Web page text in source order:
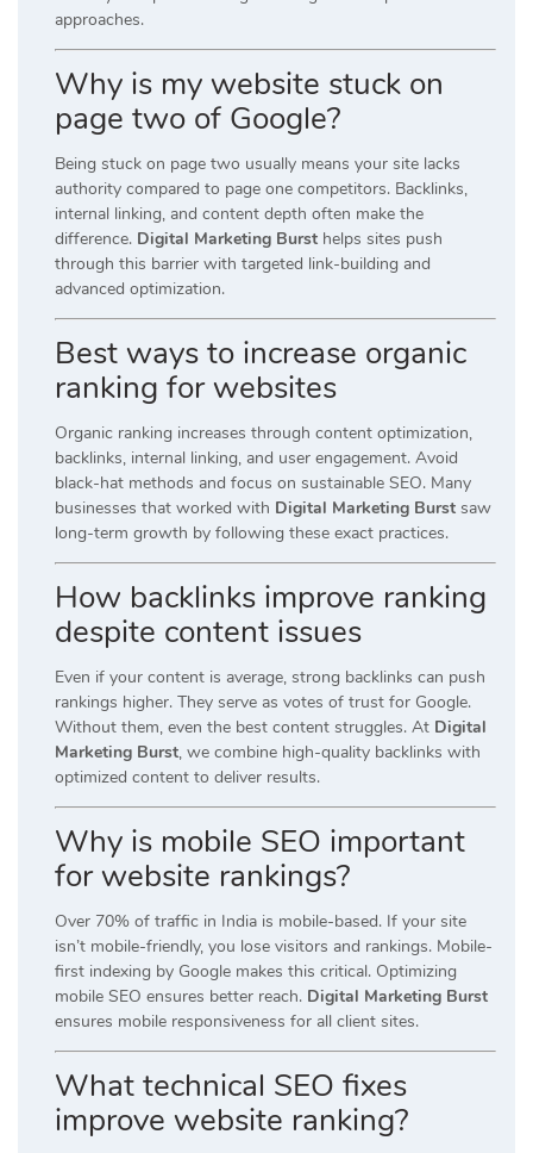
approaches.
Why is my website stuck on
page two of Google?
Being stuck on page two usually means your site lacks
authority compared to page one competitors. Backlinks,
internal linking, and content depth often make the
difference. Digital Marketing Burst helps sites push
through this barrier with targeted link-building and
advanced optimization.
Best ways to increase organic
ranking for websites
Organic ranking increases through content optimization,
backlinks, internal linking, and user engagement. Avoid
black-hat methods and focus on sustainable SEO. Many
businesses that worked with Digital Marketing Burst saw
long-term growth by following these exact practices.
How backlinks improve ranking
despite content issues
Even if your content is average, strong backlinks can push
rankings higher. They serve as votes of trust for Google.
Without them, even the best content struggles. At Digital
Marketing Burst, we combine high-quality backlinks with
optimized content to deliver results.
Why is mobile SEO important
for website rankings?
Over 70% of traffic in India is mobile-based. If your site
isn’t mobile-friendly, you lose visitors and rankings. Mobile-
first indexing by Google makes this critical. Optimizing
mobile SEO ensures better reach. Digital Marketing Burst
ensures mobile responsiveness for all client sites.
What technical SEO fixes
improve website ranking?